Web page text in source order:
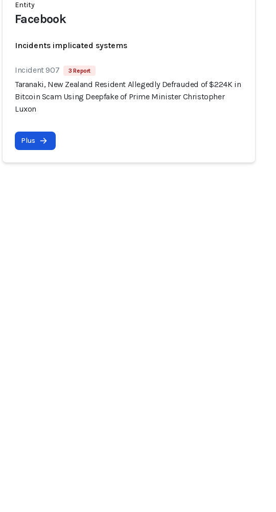
Entity
Facebook
Incidents implicated systems
Incident 907 3 Report
Taranaki, New Zealand Resident Allegedly Defrauded of $224K in
Bitcoin Scam Using Deepfake of Prime Minister Christopher
Luxon
Plus